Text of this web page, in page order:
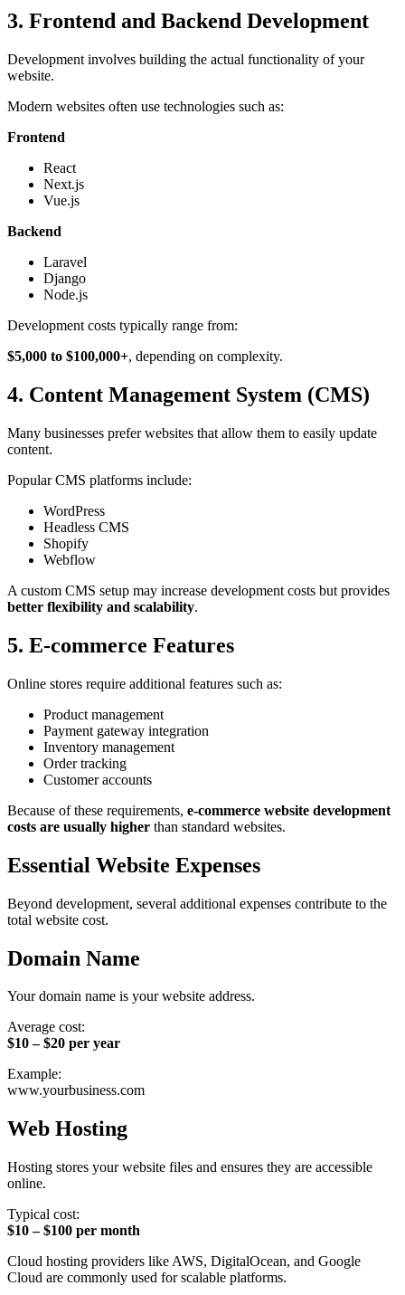
3. Frontend and Backend Development
Development involves building the actual functionality of your
website.
Modern websites often use technologies such as:
Frontend
React
Next.js
Vue.js
Backend
Laravel
Django
Node.js
Development costs typically range from:
$5,000 to $100,000+, depending on complexity.
4. Content Management System (CMS)
Many businesses prefer websites that allow them to easily update
content.
Popular CMS platforms include:
WordPress
Headless CMS
Shopify
Webflow
A custom CMS setup may increase development costs but provides
better flexibility and scalability.
5. E-commerce Features
Online stores require additional features such as:
Product management
Payment gateway integration
Inventory management
Order tracking
Customer accounts
Because of these requirements, e-commerce website development
costs are usually higher than standard websites.
Essential Website Expenses
Beyond development, several additional expenses contribute to the
total website cost.
Domain Name
Your domain name is your website address.
Average cost:
$10 – $20 per year
Example:
www.yourbusiness.com
Web Hosting
Hosting stores your website files and ensures they are accessible
online.
Typical cost:
$10 – $100 per month
Cloud hosting providers like AWS, DigitalOcean, and Google
Cloud are commonly used for scalable platforms.